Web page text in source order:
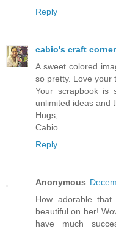
Reply
cabio's craft corner
A sweet colored
so pretty. Love your
Your scrapbook is
unlimited ideas and
Hugs,
Cabio
Reply
Anonymous
How adorable
beautiful on her!
have much